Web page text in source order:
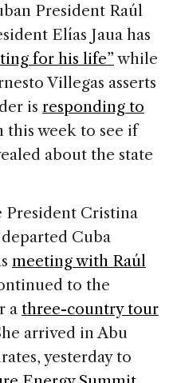
President Raúl
Elías Jaua has
for his life” while
Villegas asserts
is responding to
this week to see if
about the state
President Cristina
Cuba
meeting with Raúl
to the
a three-country tour
arrived in Abu
yesterday to